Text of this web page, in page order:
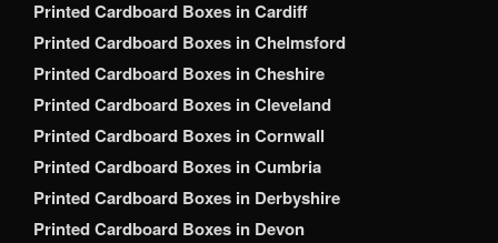
Printed Cardboard Boxes in Cardiff
Printed Cardboard Boxes in Chelmsford
Printed Cardboard Boxes in Cheshire
Printed Cardboard Boxes in Cleveland
Printed Cardboard Boxes in Cornwall
Printed Cardboard Boxes in Cumbria
Printed Cardboard Boxes in Derbyshire
Printed Cardboard Boxes in Devon